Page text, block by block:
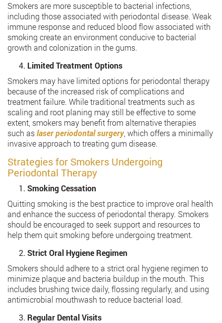
Smokers are more susceptible to bacterial infections,
including those associated with periodontal disease. Weak
immune response and reduced blood flow associated with
smoking create an environment conducive to bacterial
growth and colonization in the gums.
Limited Treatment Options
Smokers may have limited options for periodontal therapy
because of the increased risk of complications and
treatment failure. While traditional treatments such as
scaling and root planing may still be effective to some
extent, smokers may benefit from alternative therapies
such aslaser periodontal surgery, which offers a minimally
invasive approach to treating gum disease.
Strategies for Smokers Undergoing
Periodontal Therapy
Smoking Cessation
Quitting smoking is the best practice to improve oral health
and enhance the success of periodontal therapy. Smokers
should be encouraged to seek support and resources to
help them quit smoking before undergoing treatment.
Strict Oral Hygiene Regimen
Smokers should adhere to a strict oral hygiene regimen to
minimize plaque and bacteria buildup in the mouth. This
includes brushing twice daily, flossing regularly, and using
antimicrobial mouthwash to reduce bacterial load.
Regular Dental Visits